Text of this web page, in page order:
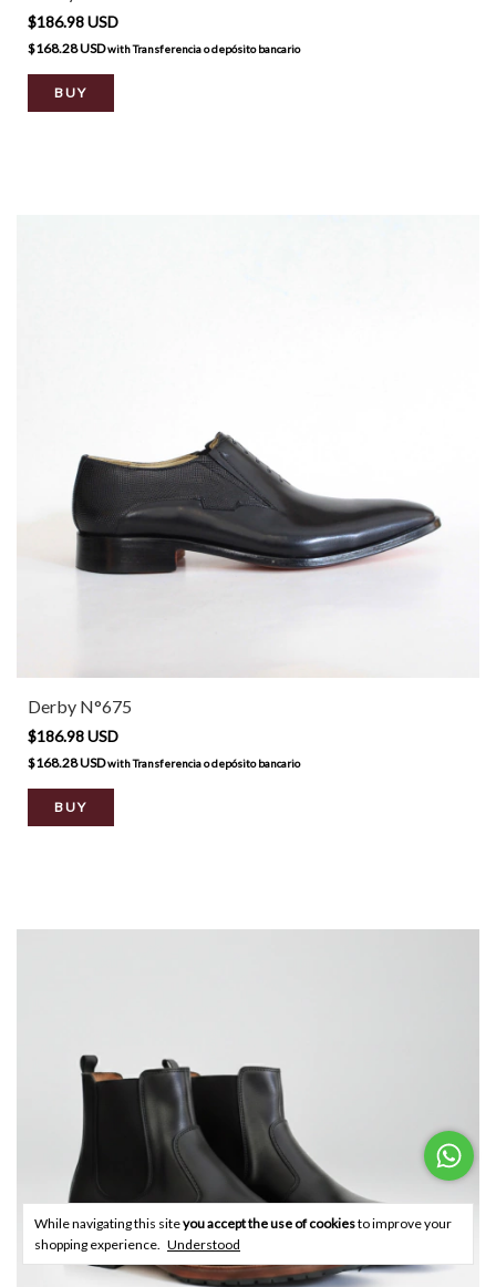
While navigating this siteyou accept the use of cookiesto improve your
shopping experience. Understood
$186.98 USD
$168.28 USDwithTransferencia o depósito bancario
BUY
Derby N°675
$186.98 USD
$168.28 USDwithTransferencia o depósito bancario
BUY